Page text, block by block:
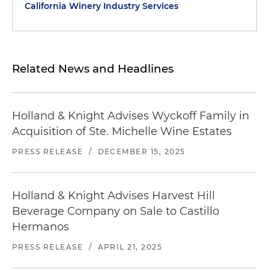
California Winery Industry Services
Related News and Headlines
Holland & Knight Advises Wyckoff Family in
Acquisition of Ste. Michelle Wine Estates
PRESS RELEASE / DECEMBER 15, 2025
Holland & Knight Advises Harvest Hill
Beverage Company on Sale to Castillo
Hermanos
PRESS RELEASE / APRIL 21, 2025